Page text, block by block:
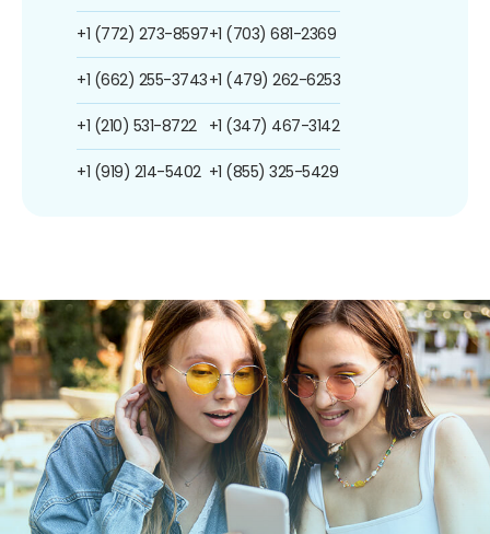
+1 (772) 273-8597
+1 (662) 255-3743
+1 (210) 531-8722
+1 (919) 214-5402
+1 (703) 681-2369
+1 (479) 262-6253
+1 (347) 467-3142
+1 (855) 325-5429